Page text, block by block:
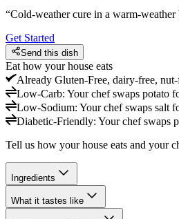
“Cold-weather cure in a warm-weather
Get Started
Send this dish
Eat how your house eats
Already Gluten-Free, dairy-free,
Low-Carb: Your chef swaps potato
Low-Sodium: Your chef swaps salt
Diabetic-Friendly: Your chef swaps
Tell us how your house eats and your
Ingredients
What it tastes like